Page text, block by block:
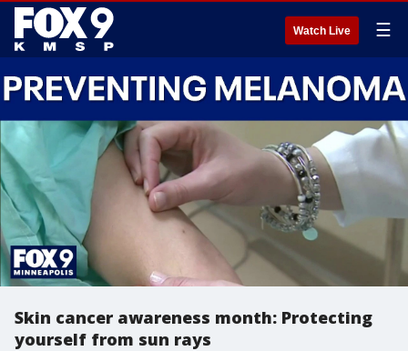
Watch Live ☰
Skin cancer awareness month: Protecting
yourself from sun rays